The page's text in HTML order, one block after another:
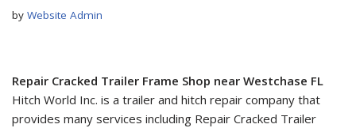
by Website Admin
Repair Cracked Trailer Frame Shop near Westchase FL
Hitch World Inc. is a trailer and hitch repair company that
provides many services including Repair Cracked Trailer